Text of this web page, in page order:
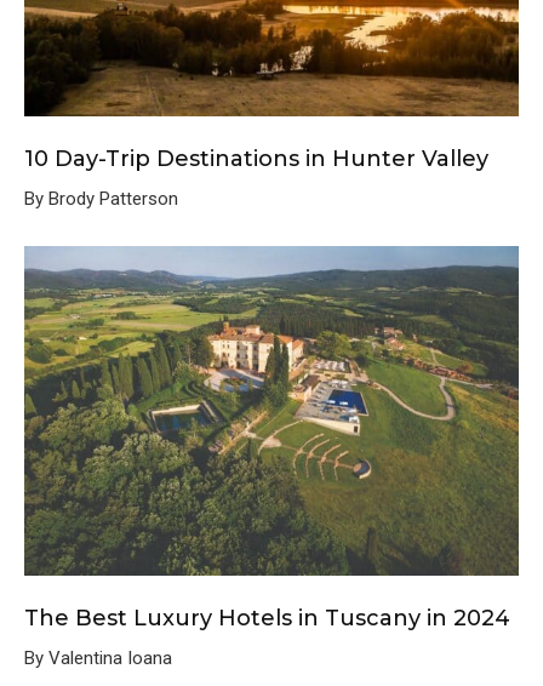
10 Day-Trip Destinations in Hunter Valley
By Brody Patterson
The Best Luxury Hotels in Tuscany in 2024
By Valentina Ioana